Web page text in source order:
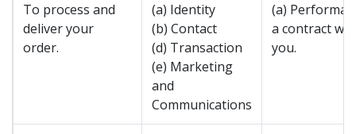
To process and
deliver your
order.
(a) Identity
(b) Contact
(d) Transaction
(e) Marketing
and
Communications
(a)
a contract
you.